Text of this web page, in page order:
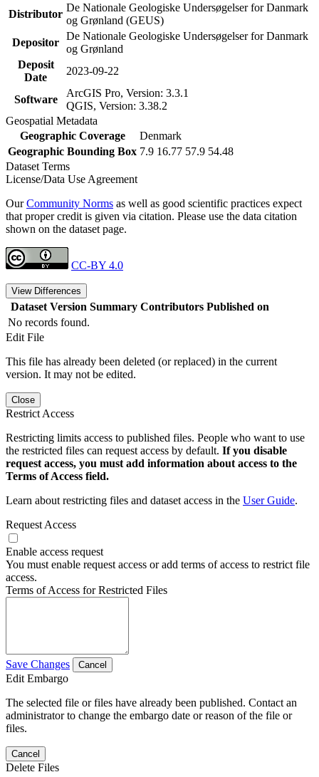
Distributor
De Nationale Geologiske Undersøgelser for Danmark
og Grønland (GEUS)
Depositor
De Nationale Geologiske Undersøgelser for Danmark
og Grønland
Deposit
Date
2023-09-22
Software
ArcGIS Pro, Version: 3.3.1
QGIS, Version: 3.38.2
Geospatial Metadata
Geographic Coverage
Denmark
Geographic Bounding Box 7.9 16.77 57.9 54.48
Dataset Terms
License/Data Use Agreement
OurCommunity Norms as well as good scientific practices expect
that proper credit is given via citation. Please use the data citation
shown on the dataset page.
CC-BY 4.0
View Differences
Dataset Version Summary Contributors Published on
No records found.
Edit File
This file has already been deleted (or replaced) in the current
version. It may not be edited.
Close
Restrict Access
Restricting limits access to published files. People who want to use
the restricted files can request access by default. If you disable
request access, you must add information about access to the
Terms of Access field.
Learn about restricting files and dataset access in the User Guide.
Request Access
Enable access request
You must enable request access or add terms of access to restrict file
access.
Terms of Access for Restricted Files
Save Changes Cancel
Edit Embargo
The selected file or files have already been published. Contact an
administrator to change the embargo date or reason of the file or
files.
Cancel
Delete Files